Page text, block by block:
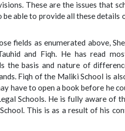
These are the issues that
be able to provide all these details
fields as enumerated above,
and Fiqh. He has read
the basis and nature of
Fiqh of the Maliki School is
have to open a book before he
Schools. He is fully aware of
This is as a result of his